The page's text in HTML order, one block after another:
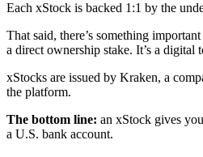
Each xStock is backed 1:1 by the
That said, there’s something
a direct ownership stake. It’s a
xStocks are issued by Kraken, a
the platform.
The bottom line: an xStock gives
a U.S. bank account.